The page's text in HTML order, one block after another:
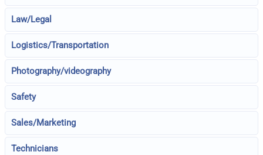
Law/Legal
Logistics/Transportation
Photography/videography
Safety
Sales/Marketing
Technicians